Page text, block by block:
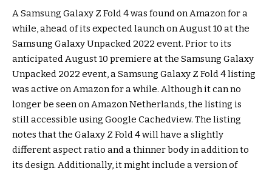
A Samsung Galaxy Z Fold 4 was found on Amazon for a
while, ahead of its expected launch on August 10 at the
Samsung Galaxy Unpacked 2022 event. Prior to its
anticipated August 10 premiere at the Samsung Galaxy
Unpacked 2022 event, a Samsung Galaxy Z Fold 4 listing
was active on Amazon for a while. Although it can no
longer be seen on Amazon Netherlands, the listing is
still accessible using Google Cachedview. The listing
notes that the Galaxy Z Fold 4 will have a slightly
different aspect ratio and a thinner body in addition to
its design. Additionally, it might include a version of